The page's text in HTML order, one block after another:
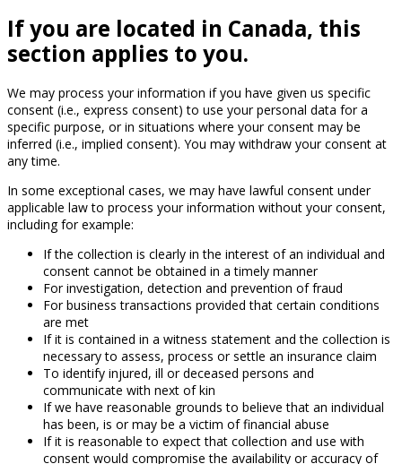
If you are located in Canada, this
section applies to you.
We may process your information if you have given us specific
consent (i.e., express consent) to use your personal data for a
specific purpose, or in situations where your consent may be
inferred (i.e., implied consent). You may withdraw your consent at
any time.
In some exceptional cases, we may have lawful consent under
applicable law to process your information without your consent,
including for example:
If the collection is clearly in the interest of an individual and
consent cannot be obtained in a timely manner
For investigation, detection and prevention of fraud
For business transactions provided that certain conditions
are met
If it is contained in a witness statement and the collection is
necessary to assess, process or settle an insurance claim
To identify injured, ill or deceased persons and
communicate with next of kin
If we have reasonable grounds to believe that an individual
has been, is or may be a victim of financial abuse
If it is reasonable to expect that collection and use with
consent would compromise the availability or accuracy of